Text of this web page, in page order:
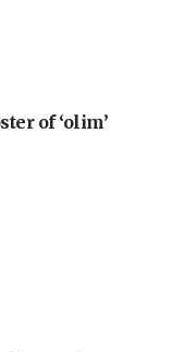
of ‘olim’